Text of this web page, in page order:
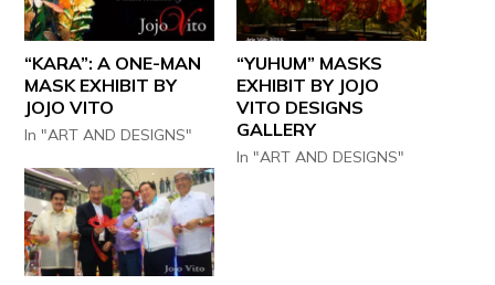
“KARA”: A ONE-MAN
MASK EXHIBIT BY
JOJO VITO
In "ART AND DESIGNS"
“YUHUM” MASKS
EXHIBIT BY JOJO
VITO DESIGNS
GALLERY
In "ART AND DESIGNS"